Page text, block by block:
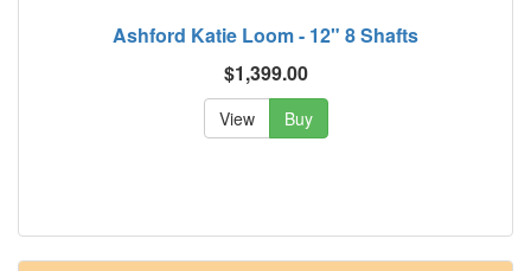
Ashford Katie Loom - 12" 8 Shafts
$1,399.00
View Buy